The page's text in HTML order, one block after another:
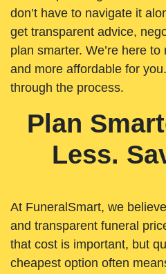
don’t have to navigate it
get transparent advice,
plan smarter. We’re here
and more affordable for
through the process.
Plan
Less.
At FuneralSmart, we
and transparent funeral
that cost is important, but
cheapest option often